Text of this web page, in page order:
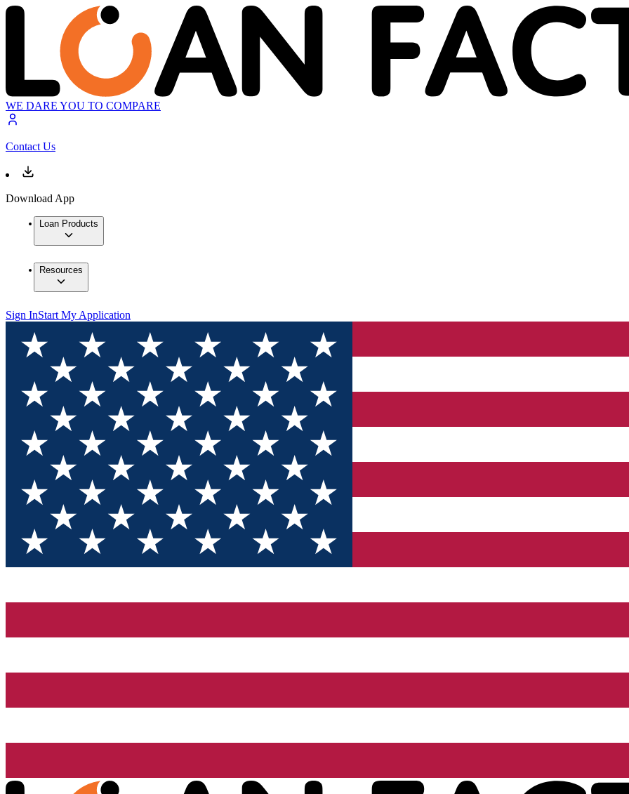
WE DARE YOU TO COMPARE
Contact Us
Download App
Loan Products
Resources
Sign InStart My Application